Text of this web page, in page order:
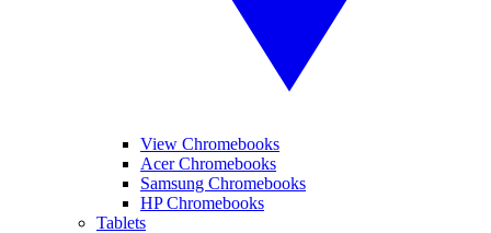
View Chromebooks
Acer Chromebooks
Samsung Chromebooks
HP Chromebooks
Tablets